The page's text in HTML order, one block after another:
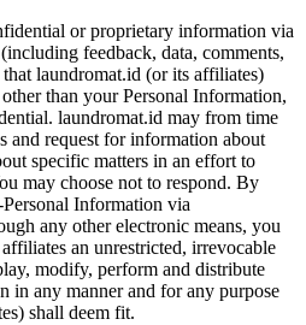
or proprietary information via
feedback, data, comments,
laundromat.id (or its affiliates)
than your Personal Information,
laundromat.id may from time
and request for information about
specific matters in an effort to
may choose not to respond. By
Information via
any other electronic means, you
an unrestricted, irrevocable
modify, perform and distribute
in any manner and for any purpose
shall deem fit.